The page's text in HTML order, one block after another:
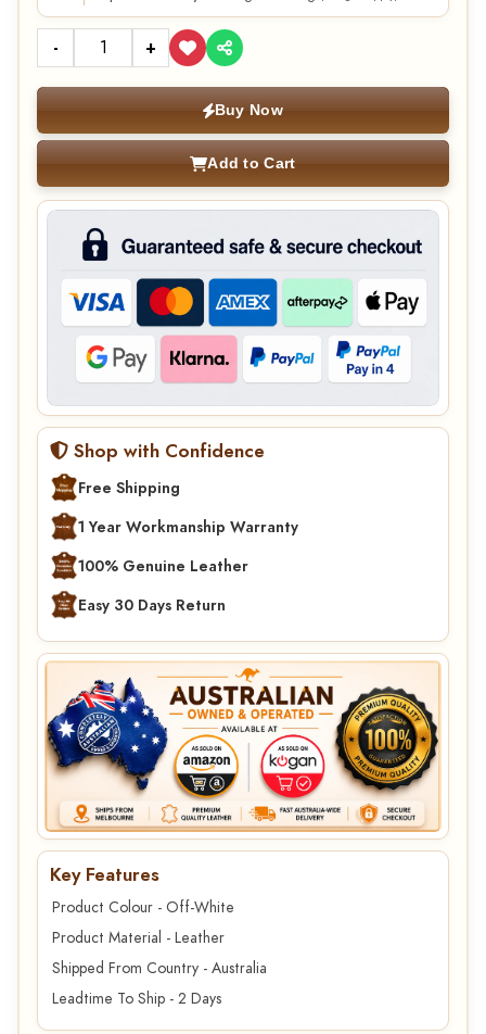
- +
Buy Now
Add to Cart
Shop with Confidence
Free Shipping
1 Year Workmanship Warranty
100% Genuine Leather
Easy 30 Days Return
Key Features
Product Colour - Off-White
Product Material - Leather
Shipped From Country - Australia
Leadtime To Ship - 2 Days